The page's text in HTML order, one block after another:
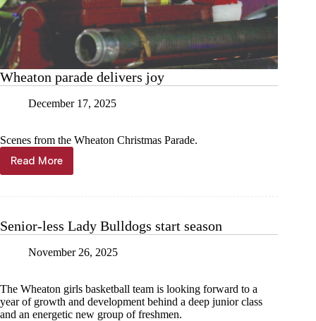
Wheaton parade delivers joy
December 17, 2025
Scenes from the Wheaton Christmas Parade.
Read More
Wheaton
parade
Senior-less Lady Bulldogs start season
November 26, 2025
The Wheaton girls basketball team is looking forward to a
year of growth and development behind a deep junior class
and an energetic new group of freshmen.